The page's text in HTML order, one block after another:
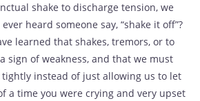
shake to discharge tension, we
heard someone say, “shake it off”?
learned that shakes, tremors, or to
sign of weakness, and that we must
instead of just allowing us to let
a time you were crying and very upset